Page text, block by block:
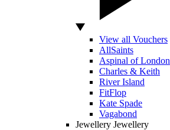
View all Vouchers
AllSaints
Aspinal of London
Charles & Keith
River Island
FitFlop
Kate Spade
Vagabond
Jewellery Jewellery